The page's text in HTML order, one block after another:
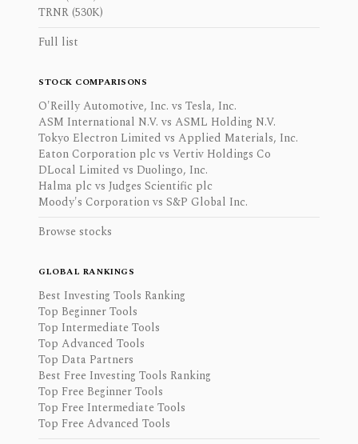
TRNR (530K)
Full list
STOCK COMPARISONS
O'Reilly Automotive, Inc. vs Tesla, Inc.
ASM International N.V. vs ASML Holding N.V.
Tokyo Electron Limited vs Applied Materials, Inc.
Eaton Corporation plc vs Vertiv Holdings Co
DLocal Limited vs Duolingo, Inc.
Halma plc vs Judges Scientific plc
Moody's Corporation vs S&P Global Inc.
Browse stocks
GLOBAL RANKINGS
Best Investing Tools Ranking
Top Beginner Tools
Top Intermediate Tools
Top Advanced Tools
Top Data Partners
Best Free Investing Tools Ranking
Top Free Beginner Tools
Top Free Intermediate Tools
Top Free Advanced Tools